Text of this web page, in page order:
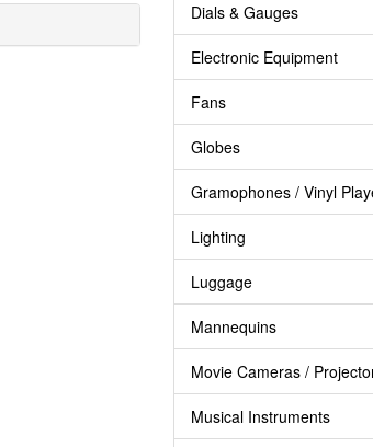
Dials & Gauges
Electronic Equipment
Fans
Globes
Gramophones / Vinyl
Lighting
Luggage
Mannequins
Movie Cameras /
Musical Instruments